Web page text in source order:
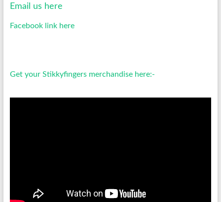
Email us here
Facebook link here
Get your Stikkyfingers merchandise here:-